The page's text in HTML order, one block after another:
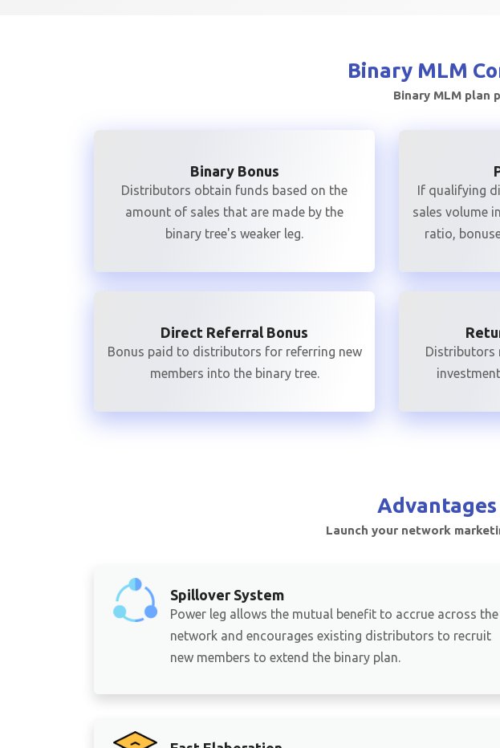
Binary MLM
Binary MLM plan
Binary Bonus
Distributors obtain funds based on the
amount of sales that are made by the
binary tree's weaker leg.
If qualifying
sales volume
ratio,
Direct Referral Bonus
Bonus paid to distributors for referring new
members into the binary tree.
Distributors
Launch your network
Spillover System
Power leg allows the mutual benefit to accrue across the
network and encourages existing distributors to recruit
new members to extend the binary plan.